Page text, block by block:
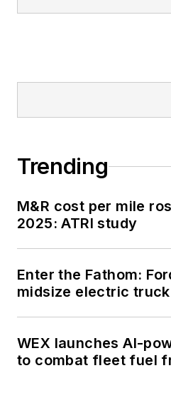
Trending
M&R cost per mile
2025: ATRI study
Enter the Fathom:
midsize electric truck
WEX launches AI-
to combat fleet fuel